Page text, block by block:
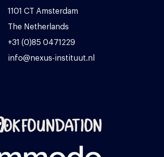
1101 CT Amsterdam
The Netherlands
+31 (0)85 0471229
info@nexus-instituut.nl